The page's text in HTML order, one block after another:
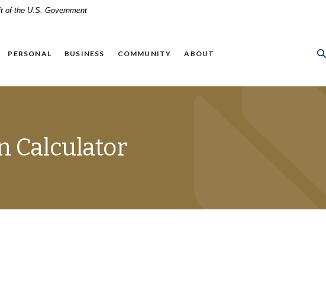
of the U.S. Government
PERSONAL BUSINESS COMMUNITY ABOUT
Calculator